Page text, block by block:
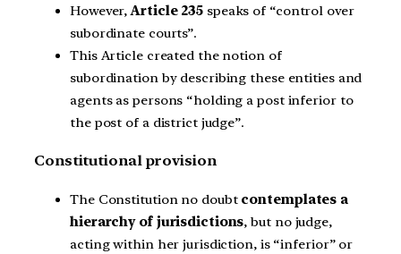
However,Article 235 speaks of “control over
subordinate courts”.
This Article created the notion of
subordination by describing these entities and
agents as persons “holding a post inferior to
the post of a district judge”.
Constitutional provision
The Constitution no doubtcontemplates a
hierarchy of jurisdictions, but no judge,
acting within her jurisdiction, is “inferior” or